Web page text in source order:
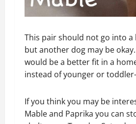
This pair should not go into a
but another dog may be
would be a better fit in a
instead of younger or
If you think you may be
Mable and Paprika you can